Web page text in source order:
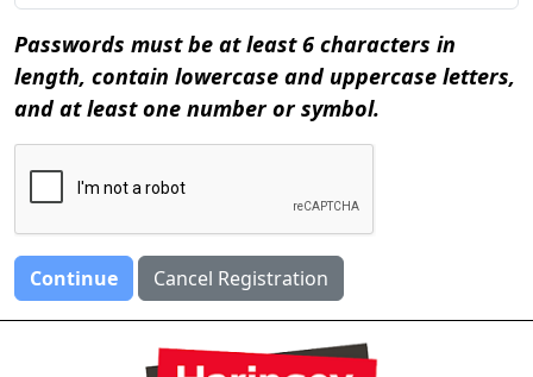
Passwords must be at least 6 characters in
length, contain lowercase and uppercase letters,
and at least one number or symbol.